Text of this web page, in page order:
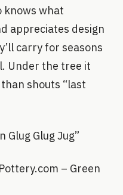
knows what
appreciates design
carry for seasons
Under the tree it
shouts “last
Glug Glug Jug”
– Green